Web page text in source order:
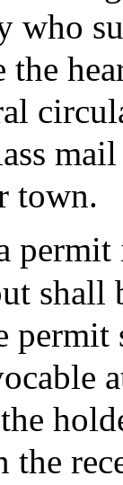
who
the
town.
permit
the